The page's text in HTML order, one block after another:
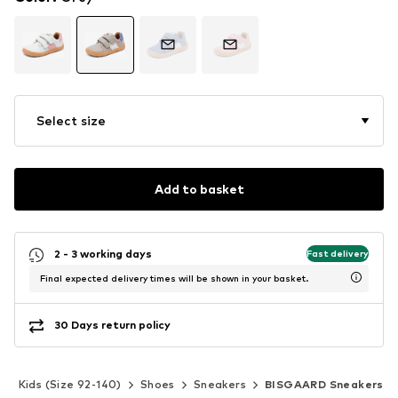
Select size
Add to basket
2 - 3 working days Fast delivery
Final expected delivery times will be shown in your basket.
30 Days return policy
Kids (Size 92-140) Shoes Sneakers BISGAARD Sneakers